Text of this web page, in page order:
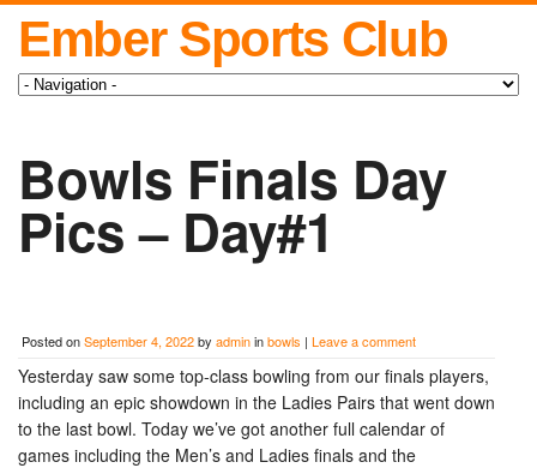
Ember Sports Club
Bowls Finals Day
Pics – Day#1
Posted onSeptember 4, 2022by admininbowls | Leave a comment
Yesterday saw some top-class bowling from our finals players,
including an epic showdown in the Ladies Pairs that went down
to the last bowl. Today we’ve got another full calendar of
games including the Men’s and Ladies finals and the